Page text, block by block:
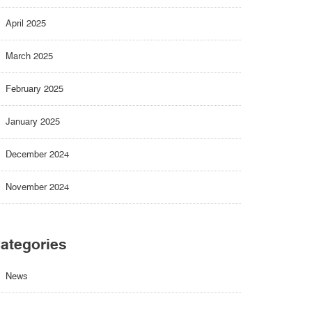
April 2025
March 2025
February 2025
January 2025
December 2024
November 2024
News